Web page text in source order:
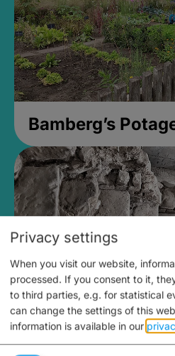
Bamberg’s
Medieval Mikvah
Privacy settings
When you visit our website,
processed. If you consent to it,
to third parties, e.g. for statistical
can change the settings of this
information is available in our